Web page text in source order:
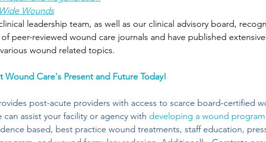
Wounds
leadership team, as well as our clinical advisory board,
peer-reviewed wound care journals and have published
wound related topics.
Wound Care's Present and Future Today!
post-acute providers with access to scarce board-certified
can assist your facility or agency with developing a wound program
based, best practice wound treatments, staff education,